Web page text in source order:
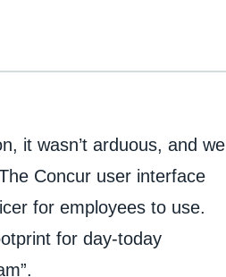
it wasn’t arduous, and we
Concur user interface
for employees to use.
for day-today